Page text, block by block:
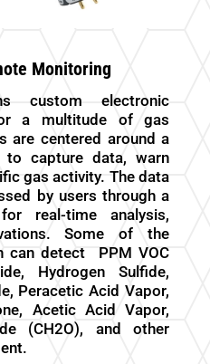
Monitoring
custom electronic
a multitude of gas
are centered around a
capture data, warn
gas activity. The data
by users through a
real-time analysis,
Some of the
can detect
PPM VOC
Hydrogen Sulfide,
Peracetic Acid Vapor,
Acetic Acid Vapor,
(CH2O), and other